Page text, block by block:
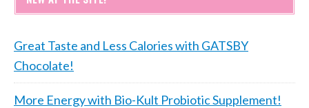
Great Taste and Less Calories with GATSBY
Chocolate!
More Energy with Bio-Kult Probiotic Supplement!